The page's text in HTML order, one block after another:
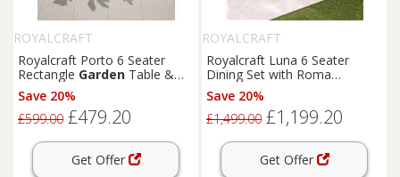
ROYALCRAFT
Royalcraft Porto 6 Seater
Rectangle Garden Table &
Chairs Cream
Save 20%
£599.00 £479.20
Get Offer
ROYALCRAFT
Royalcraft Luna 6 Seater
Dining Set with Roma
Stacking Chairs Cream Mix
Save 20%
£1,499.00 £1,199.20
Get Offer